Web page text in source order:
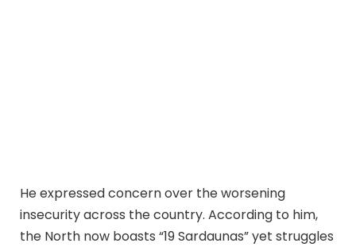
He expressed concern over the worsening
insecurity across the country. According to him,
the North now boasts “19 Sardaunas” yet struggles